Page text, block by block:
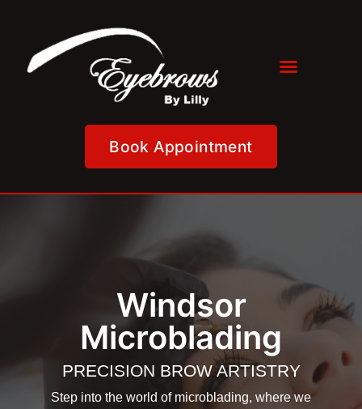
Book Appointment
Windsor
Microblading
PRECISION BROW ARTISTRY
Step into the world of microblading, where we